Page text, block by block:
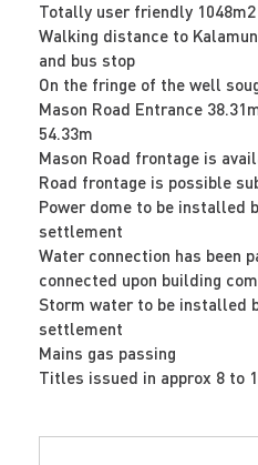
Totally user friendly
Walking distance to
and bus stop
On the fringe of the well
Mason Road Entrance
54.33m
Mason Road frontage is
Road frontage is possible
Power dome to be installed
settlement
Water connection has been
connected upon building
Storm water to be installed
settlement
Mains gas passing
Titles issued in approx 8 to